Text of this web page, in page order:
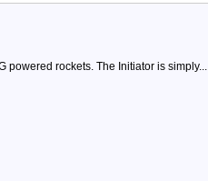
powered rockets. The Initiator is simply...